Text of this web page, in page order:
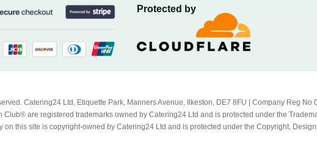
Protected by
Catering24 Ltd, Etiquette Park, Manners Avenue, Ilkeston, DE7 8FU | Company Reg No
are registered trademarks owned by Catering24 Ltd and is protected under the
on this site is copyright-owned by Catering24 Ltd and is protected under the Copyright,